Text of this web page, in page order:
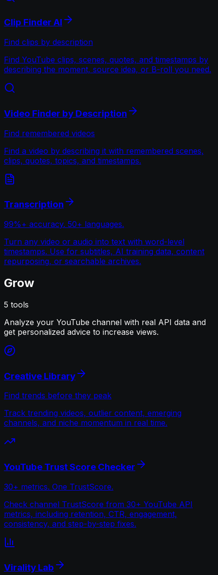
Clip Finder AI
Find clips by description
Find YouTube clips, scenes, quotes, and timestamps by
describing the moment, source idea, or B-roll you need.
Video Finder by Description
Find remembered videos
Find a video by describing it with remembered scenes,
clips, quotes, topics, and timestamps.
Transcription
99%+ accuracy. 50+ languages.
Turn any video or audio into text with word-level
timestamps. Use for subtitles, AI training data, content
repurposing, or searchable archives.
Grow
5 tools
Analyze your YouTube channel with real API data and
get personalized advice to increase views.
Creative Library
Find trends before they peak
Track trending videos, outlier content, emerging
channels, and niche momentum in real time.
YouTube Trust Score Checker
30+ metrics. One TrustScore.
Check channel TrustScore from 30+ YouTube API
metrics, including retention, CTR, engagement,
consistency, and step-by-step fixes.
Virality Lab